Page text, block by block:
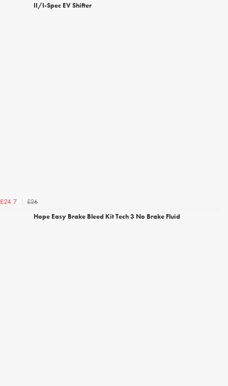
II/I-Spec EV Shifter
£24.7
£26
Hope Easy Brake Bleed Kit Tech 3 No Brake Fluid